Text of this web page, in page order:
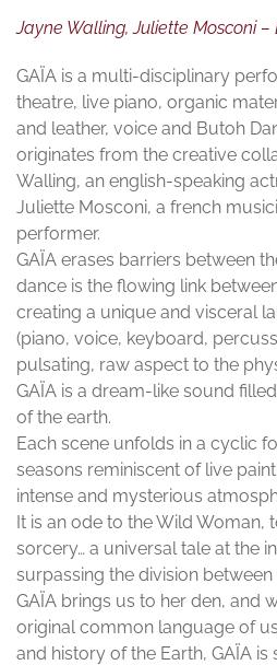
Jayne Walling, Juliette Mosconi
GAÏA is a multi-disciplinary
theatre, live piano, organic
and leather, voice and Butoh
originates from the creative
Walling, an english-speaking
Juliette Mosconi, a french
performer.
GAÏA erases barriers between
dance is the flowing link
creating a unique and visceral
(piano, voice, keyboard,
pulsating, raw aspect to the
GAÏA is a dream-like sound
of the earth.
Each scene unfolds in a cyclic
seasons reminiscent of live
intense and mysterious
It is an ode to the Wild
sorcery… a universal tale at the
surpassing the division
GAÏA brings us to her den, and
original common language of
and history of the Earth, GAÏA